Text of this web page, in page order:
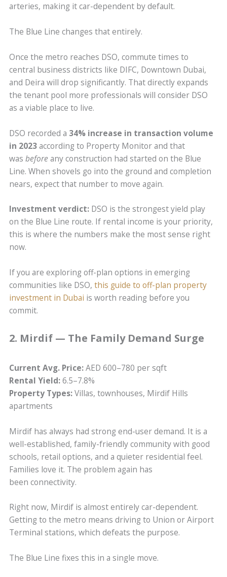
arteries, making it car-dependent by default.
The Blue Line changes that entirely.
Once the metro reaches DSO, commute times to
central business districts like DIFC, Downtown Dubai,
and Deira will drop significantly. That directly expands
the tenant pool more professionals will consider DSO
as a viable place to live.
DSO recorded a 34% increase in transaction volume
in 2023according to Property Monitor and that
wasbefore any construction had started on the Blue
Line. When shovels go into the ground and completion
nears, expect that number to move again.
Investment verdict: DSO is the strongest yield play
on the Blue Line route. If rental income is your priority,
this is where the numbers make the most sense right
now.
If you are exploring off-plan options in emerging
communities like DSO,this guide to off-plan property
investment in Dubai is worth reading before you
commit.
2. Mirdif — The Family Demand Surge
Current Avg. Price:AED 600–780 per sqft
Rental Yield:6.5–7.8%
Property Types:Villas, townhouses, Mirdif Hills
apartments
Mirdif has always had strong end-user demand. It is a
well-established, family-friendly community with good
schools, retail options, and a quieter residential feel.
Families love it. The problem again has
been connectivity.
Right now, Mirdif is almost entirely car-dependent.
Getting to the metro means driving to Union or Airport
Terminal stations, which defeats the purpose.
The Blue Line fixes this in a single move.